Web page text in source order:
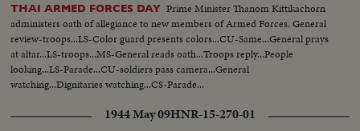
THAI ARMED FORCES DAY Prime Minister Thanom Kittikachorn
administers oath of allegiance to new members of Armed Forces. General
review-troops...LS-Color guard presents colors...CU-Same...General prays
at altar...LS-troops...MS-General reads oath...Troops reply...People
looking...LS-Parade...CU-soldiers pass camera...General
watching...Dignitaries watching...CS-Parade...
1944 May 09HNR-15-270-01